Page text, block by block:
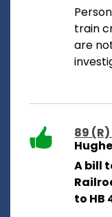
train
are
89
A bill
to HB